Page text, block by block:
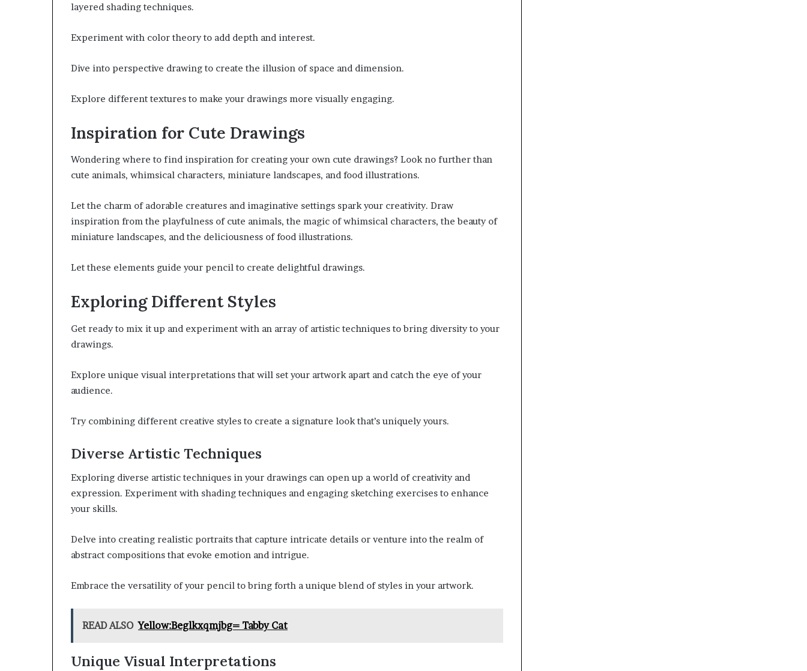
layered shading techniques.
Experiment with color theory to add depth and interest.
Dive into perspective drawing to create the illusion of space and dimension.
Explore different textures to make your drawings more visually engaging.
Inspiration for Cute Drawings
Wondering where to find inspiration for creating your own cute drawings? Look no further than
cute animals, whimsical characters, miniature landscapes, and food illustrations.
Let the charm of adorable creatures and imaginative settings spark your creativity. Draw
inspiration from the playfulness of cute animals, the magic of whimsical characters, the beauty of
miniature landscapes, and the deliciousness of food illustrations.
Let these elements guide your pencil to create delightful drawings.
Exploring Different Styles
Get ready to mix it up and experiment with an array of artistic techniques to bring diversity to your
drawings.
Explore unique visual interpretations that will set your artwork apart and catch the eye of your
audience.
Try combining different creative styles to create a signature look that’s uniquely yours.
Diverse Artistic Techniques
Exploring diverse artistic techniques in your drawings can open up a world of creativity and
expression. Experiment with shading techniques and engaging sketching exercises to enhance
your skills.
Delve into creating realistic portraits that capture intricate details or venture into the realm of
abstract compositions that evoke emotion and intrigue.
Embrace the versatility of your pencil to bring forth a unique blend of styles in your artwork.
READ ALSO Yellow:Beglkxqmjbg= Tabby Cat
Unique Visual Interpretations